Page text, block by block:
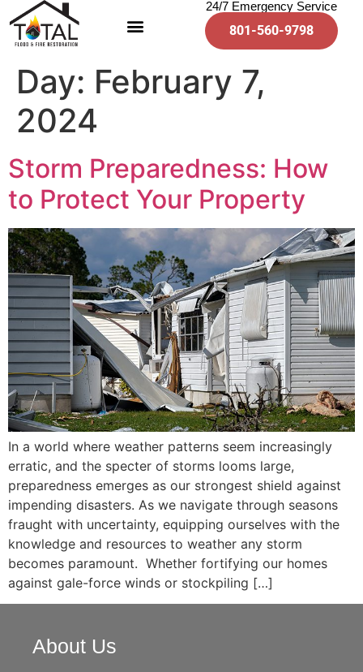
24/7 Emergency Service
801-560-9798
Day: February 7,
2024
Storm Preparedness: How
to Protect Your Property
In a world where weather patterns seem increasingly
erratic, and the specter of storms looms large,
preparedness emerges as our strongest shield against
impending disasters. As we navigate through seasons
fraught with uncertainty, equipping ourselves with the
knowledge and resources to weather any storm
becomes paramount. Whether fortifying our homes
against gale-force winds or stockpiling […]
About Us